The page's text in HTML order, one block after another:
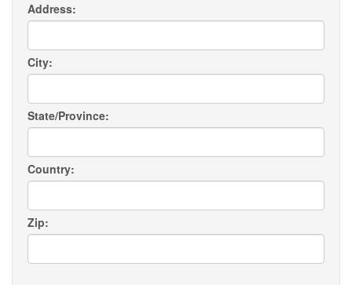
Address:
City:
State/Province:
Country:
Zip: